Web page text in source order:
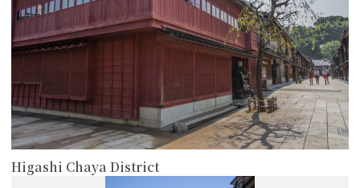
Higashi Chaya District